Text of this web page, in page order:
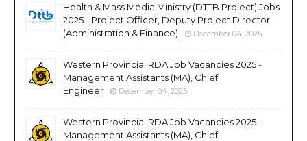
Health & Mass Media Ministry (DTTB Project) Jobs
2025 - Project Officer, Deputy Project Director
(Administration & Finance)
December 04, 2025
Western Provincial RDA Job Vacancies 2025 -
Management Assistants (MA), Chief
Engineer
December 04, 2025
Western Provincial RDA Job Vacancies 2025 -
Management Assistants (MA), Chief